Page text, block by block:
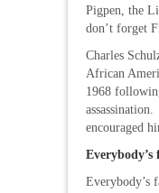
Pigpen, the
don’t forget
Charles
African
1968
encouraged
Everybody’s
Everybody’s